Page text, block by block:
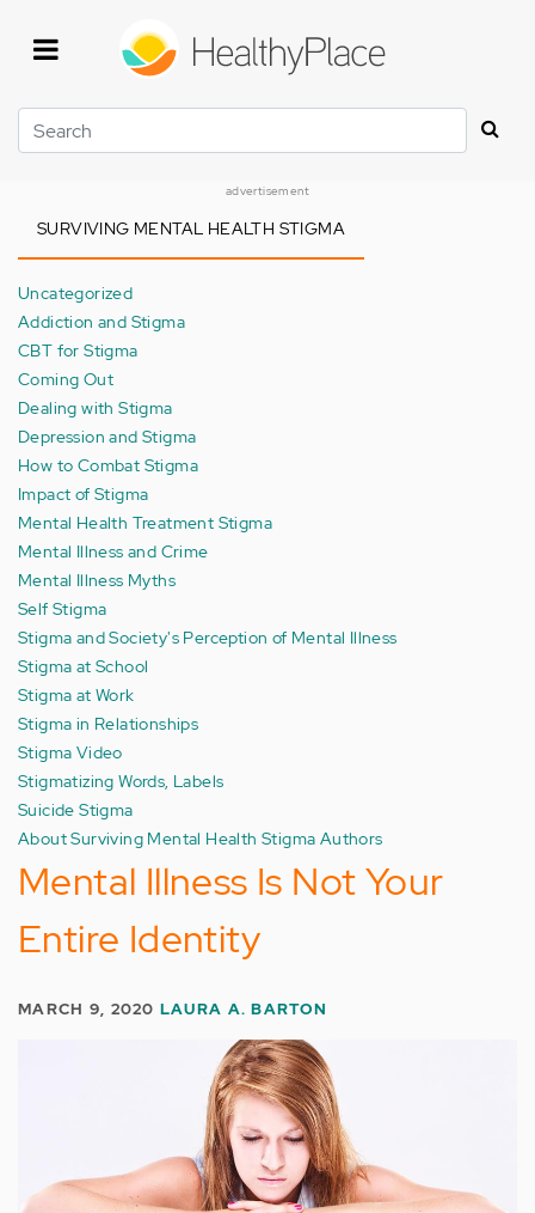
Search
advertisement
SURVIVING MENTAL HEALTH STIGMA
Uncategorized
Addiction and Stigma
CBT for Stigma
Coming Out
Dealing with Stigma
Depression and Stigma
How to Combat Stigma
Impact of Stigma
Mental Health Treatment Stigma
Mental Illness and Crime
Mental Illness Myths
Self Stigma
Stigma and Society's Perception of Mental Illness
Stigma at School
Stigma at Work
Stigma in Relationships
Stigma Video
Stigmatizing Words, Labels
Suicide Stigma
About Surviving Mental Health Stigma Authors
Mental Illness Is Not Your
Entire Identity
MARCH 9, 2020 LAURA A. BARTON